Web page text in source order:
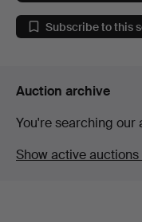
Subscribe to this
Auction archive
You're searching our
Show active